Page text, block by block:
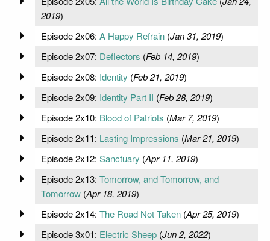
2019)
Episode 2x06: A Happy Refrain(Jan 31, 2019)
Episode 2x07: Deflectors (Feb 14, 2019)
Episode 2x08: Identity (Feb 21, 2019)
Episode 2x09: Identity Part II (Feb 28, 2019)
Episode 2x10: Blood of Patriots (Mar 7, 2019)
Episode 2x11: Lasting Impressions (Mar 21, 2019)
Episode 2x12: Sanctuary (Apr 11, 2019)
Episode 2x13: Tomorrow, and Tomorrow, and
Tomorrow(Apr 18, 2019)
Episode 2x14: The Road Not Taken(Apr 25, 2019)
Episode 3x01: Electric Sheep(Jun 2, 2022)